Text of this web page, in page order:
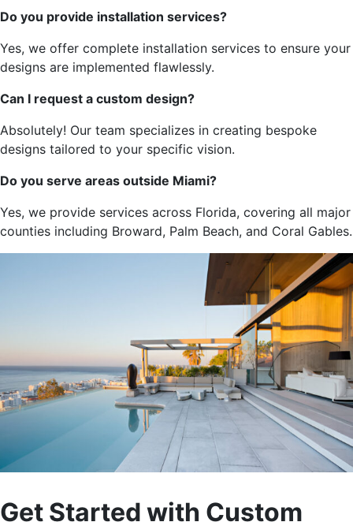
Do you provide installation services?
Yes, we offer complete installation services to ensure your
designs are implemented flawlessly.
Can I request a custom design?
Absolutely! Our team specializes in creating bespoke
designs tailored to your specific vision.
Do you serve areas outside Miami?
Yes, we provide services across Florida, covering all major
counties including Broward, Palm Beach, and Coral Gables.
Get Started with Custom